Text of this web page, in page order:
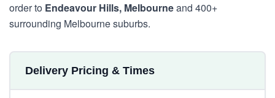
order to Endeavour Hills, Melbourneand 400+
surrounding Melbourne suburbs.
Delivery Pricing & Times